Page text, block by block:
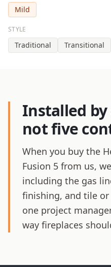
Mild
STYLE
Traditional Transitional
Installed
not five
When you buy the
Fusion 5 from us,
including the gas
finishing, and tile or
one project
way fireplaces